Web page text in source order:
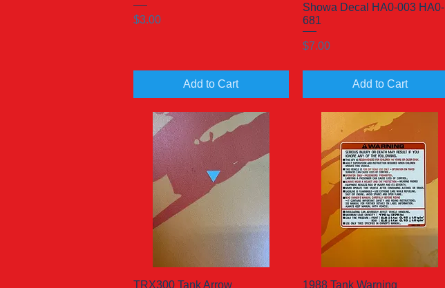
Price
$3.00
Add to Cart
Showa Decal HA0-003 HA0-
681
Price
$7.00
Add to Cart
Quick View
TRX300 Tank Arrow Quick View
1988 Tank Warning